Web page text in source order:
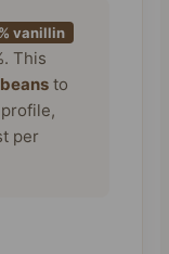
vanillin
This
to
per